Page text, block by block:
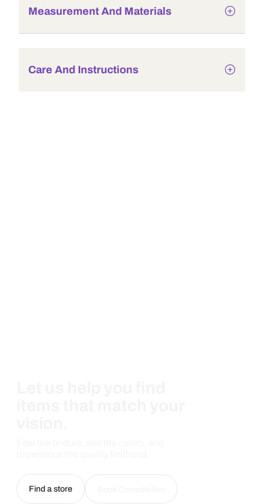
Measurement And Materials
Care And Instructions
Find a store